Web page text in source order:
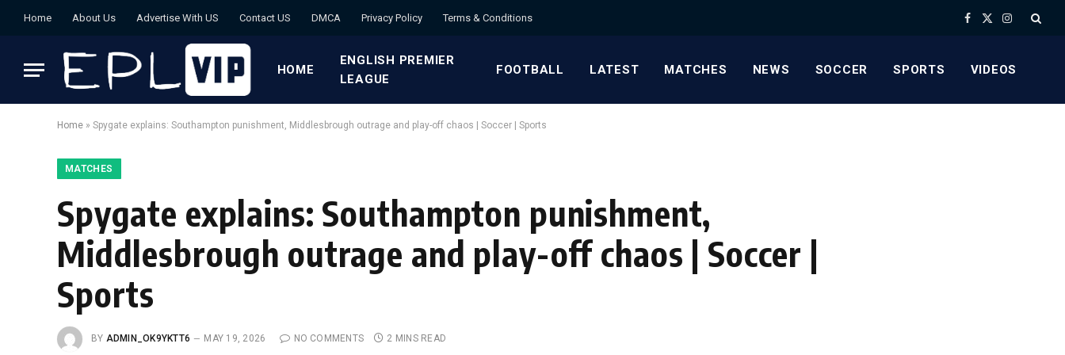
Home About Us Advertise With US Contact US DMCA Privacy Policy Terms & Conditions Facebook
X
Instagram
HOME
ENGLISH PREMIER
LEAGUE
FOOTBALL LATEST MATCHES NEWS SOCCER SPORTS VIDEOS
Home » Spygate explains: Southampton punishment, Middlesbrough outrage and play-off chaos | Soccer | Sports
MATCHES
Spygate explains: Southampton punishment,
Middlesbrough outrage and play-off chaos | Soccer |
Sports
BY ADMIN_OK9YKTT6 MAY 19, 2026 NO COMMENTS 2 MINS READ